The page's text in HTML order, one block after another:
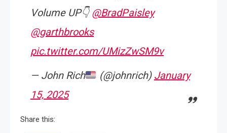
Volume UP👇 @BradPaisley
@garthbrooks
pic.twitter.com/UMizZwSM9v
— John Rich
(@johnrich) January
15, 2025
Share this: